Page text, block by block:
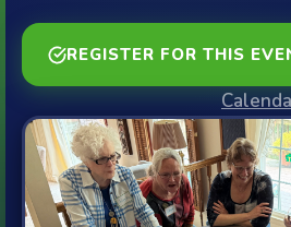
REGISTER FOR THIS